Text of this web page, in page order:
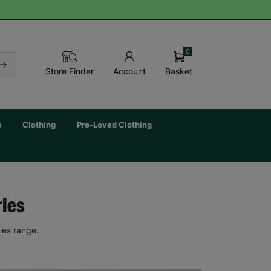
Store Finder Account Basket
0
Clothing Pre-Loved Clothing
range.